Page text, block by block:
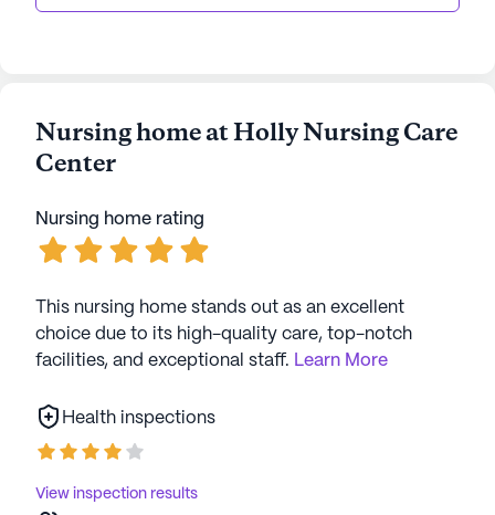
Nursing home at Holly Nursing Care
Center
Nursing home rating
This nursing home stands out as an excellent
choice due to its high-quality care, top-notch
facilities, and exceptional staff. Learn More
Health inspections
View inspection results